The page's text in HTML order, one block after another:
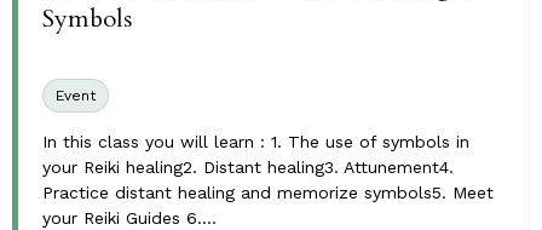
Symbols
Event
In this class you will learn : 1. The use of symbols in
your Reiki healing2. Distant healing3. Attunement4.
Practice distant healing and memorize symbols5. Meet
your Reiki Guides 6....